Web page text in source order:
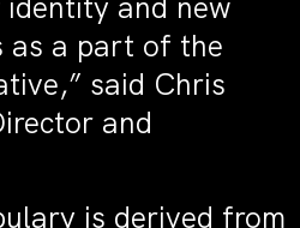
and new
as a part of the
said Chris
and
is derived from